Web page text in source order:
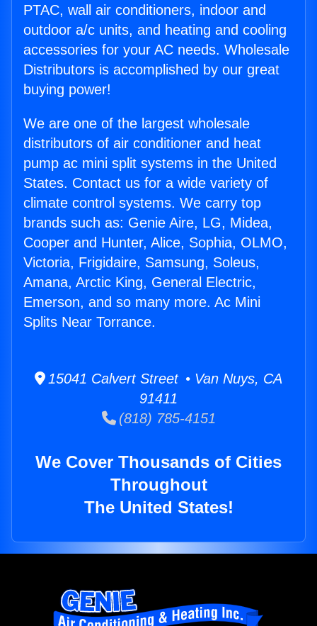
PTAC, wall air conditioners, indoor and
outdoor a/c units, and heating and cooling
accessories for your AC needs. Wholesale
Distributors is accomplished by our great
buying power!
We are one of the largest wholesale
distributors of air conditioner and heat
pump ac mini split systems in the United
States. Contact us for a wide variety of
climate control systems. We carry top
brands such as: Genie Aire, LG, Midea,
Cooper and Hunter, Alice, Sophia, OLMO,
Victoria, Frigidaire, Samsung, Soleus,
Amana, Arctic King, General Electric,
Emerson, and so many more. Ac Mini
Splits Near Torrance.
15041 Calvert Street • Van Nuys, CA
91411
(818) 785-4151
We Cover Thousands of Cities
Throughout
The United States!